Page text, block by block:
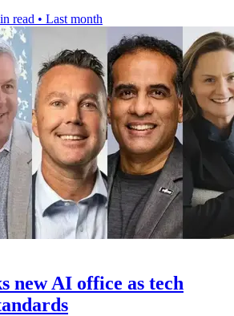
read • Last month
new AI office as tech